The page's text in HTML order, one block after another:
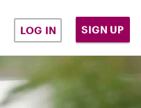
LOG IN SIGN UP